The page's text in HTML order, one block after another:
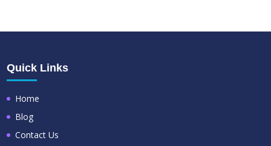
Quick Links
Home
Blog
Contact Us